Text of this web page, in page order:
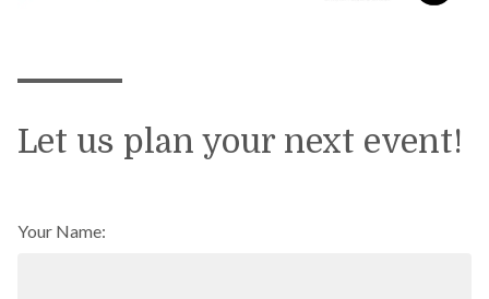
Let us plan your next event!
Your Name: